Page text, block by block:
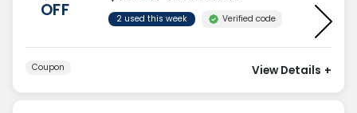
OFF 2 used this week Verified code
Coupon View Details +